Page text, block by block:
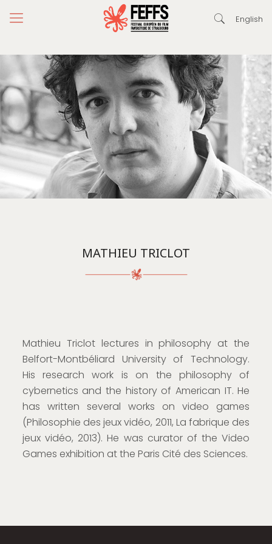
English
MATHIEU TRICLOT
Mathieu Triclot lectures in philosophy at the
Belfort-Montbéliard University of Technology.
His research work is on the philosophy of
cybernetics and the history of American IT. He
has written several works on video games
(Philosophie des jeux vidéo, 2011, La fabrique des
jeux vidéo, 2013). He was curator of the Video
Games exhibition at the Paris Cité des Sciences.